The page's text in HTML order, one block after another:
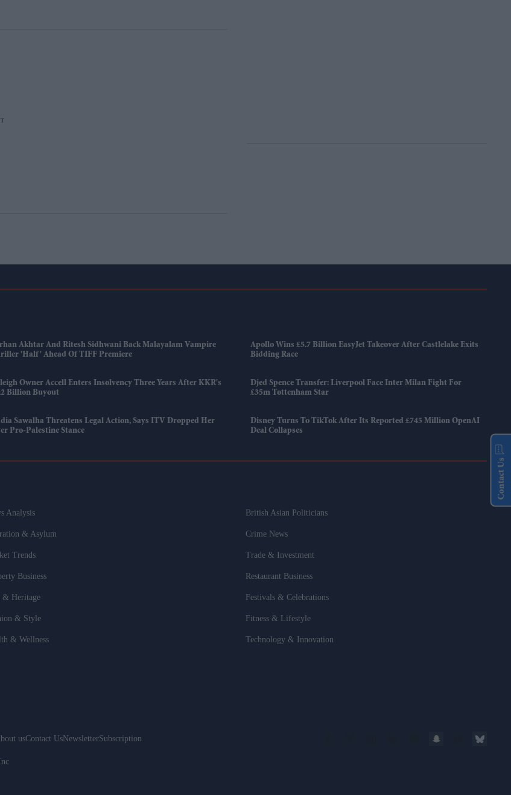
Akhtar And Ritesh Sidhwani Back Malayalam Vampire
'Half' Ahead Of TIFF Premiere
Apollo Wins £5.7 Billion EasyJet Takeover After Castlelake Exits
Bidding Race
Owner Accell Enters Insolvency Three Years After KKR's
Billion Buyout
Djed Spence Transfer: Liverpool Face Inter Milan Fight For
£35m Tottenham Star
Sawalha Threatens Legal Action, Says ITV Dropped Her
Pro-Palestine Stance
Disney Turns To TikTok After Its Reported £745 Million OpenAI
Deal Collapses
Analysis British Asian Politicians
& Asylum Crime News
Trends Trade & Investment
Business Restaurant Business
& Heritage Festivals & Celebrations
& Style Fitness & Lifestyle
& Wellness Technology & Innovation
usContact UsNewsletterSubscription
Contact Us